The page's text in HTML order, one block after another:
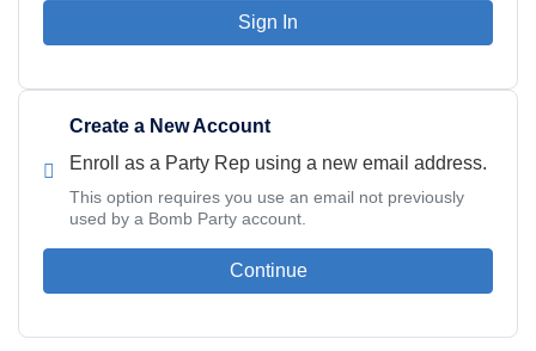
Sign In
Create a New Account
Enroll as a Party Rep using a new email address.
This option requires you use an email not previously
used by a Bomb Party account.
Continue